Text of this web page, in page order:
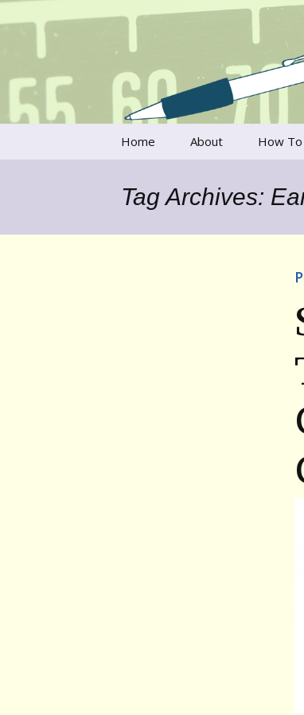
Writer's
Talking to writers
Home About How
Tag Archives: